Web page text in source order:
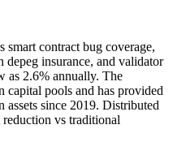
smart contract bug coverage,
depeg insurance, and validator
as 2.6% annually. The
pools and has provided
since 2019. Distributed
vs traditional